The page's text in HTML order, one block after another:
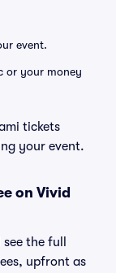
event.
or your money
tickets
your event.
on Vivid
the full
upfront as